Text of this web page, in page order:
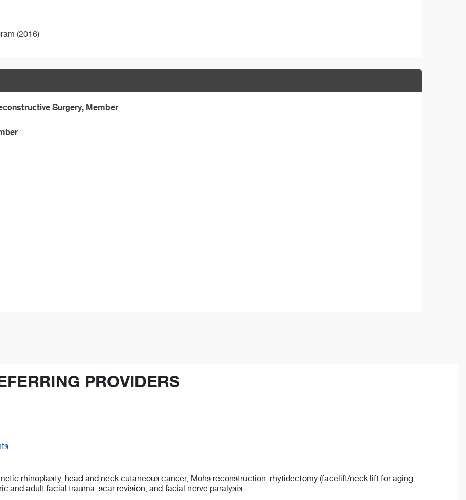
(2016)
Surgery, Member
PROVIDERS
rhinoplasty, head and neck cutaneous cancer, Mohs reconstruction, rhytidectomy (facelift/neck lift for aging
and adult facial trauma, scar revision, and facial nerve paralysis